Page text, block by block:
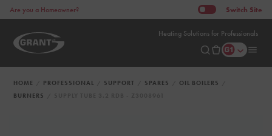
Heating Solutions for Professionals
Are you a Homeowner? Switch Site
HOME PROFESSIONAL SUPPORT SPARES
OIL BOILERS
BURNERS